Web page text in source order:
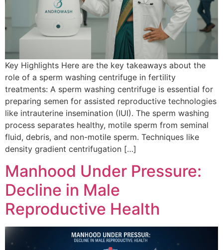
Key Highlights Here are the key takeaways about the
role of a sperm washing centrifuge in fertility
treatments: A sperm washing centrifuge is essential for
preparing semen for assisted reproductive technologies
like intrauterine insemination (IUI). The sperm washing
process separates healthy, motile sperm from seminal
fluid, debris, and non-motile sperm. Techniques like
density gradient centrifugation […]
Manhood Under Pressure:
Decline in Male
Reproductive Health